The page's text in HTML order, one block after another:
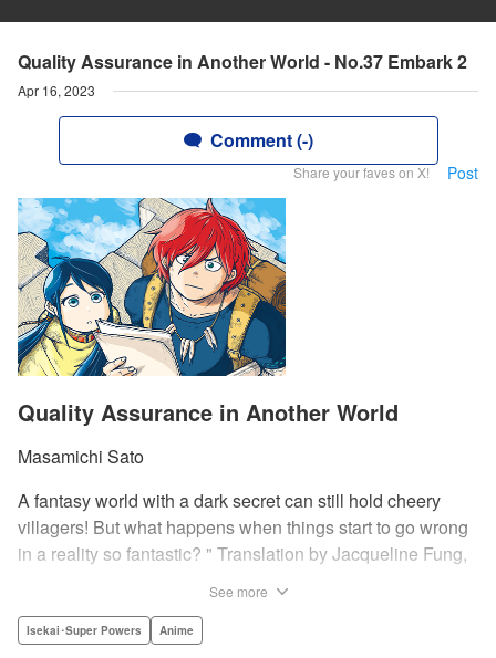
Quality Assurance in Another World - No.37 Embark 2
Apr 16, 2023
Comment (-)
Share your faves on X! Post
Quality Assurance in Another World
Masamichi Sato
A fantasy world with a dark secret can still hold cheery
villagers! But what happens when things start to go wrong
in a reality so fantastic? " Translation by Jacqueline Fung,
Manga Details
See more
Isekai･Super Powers Anime